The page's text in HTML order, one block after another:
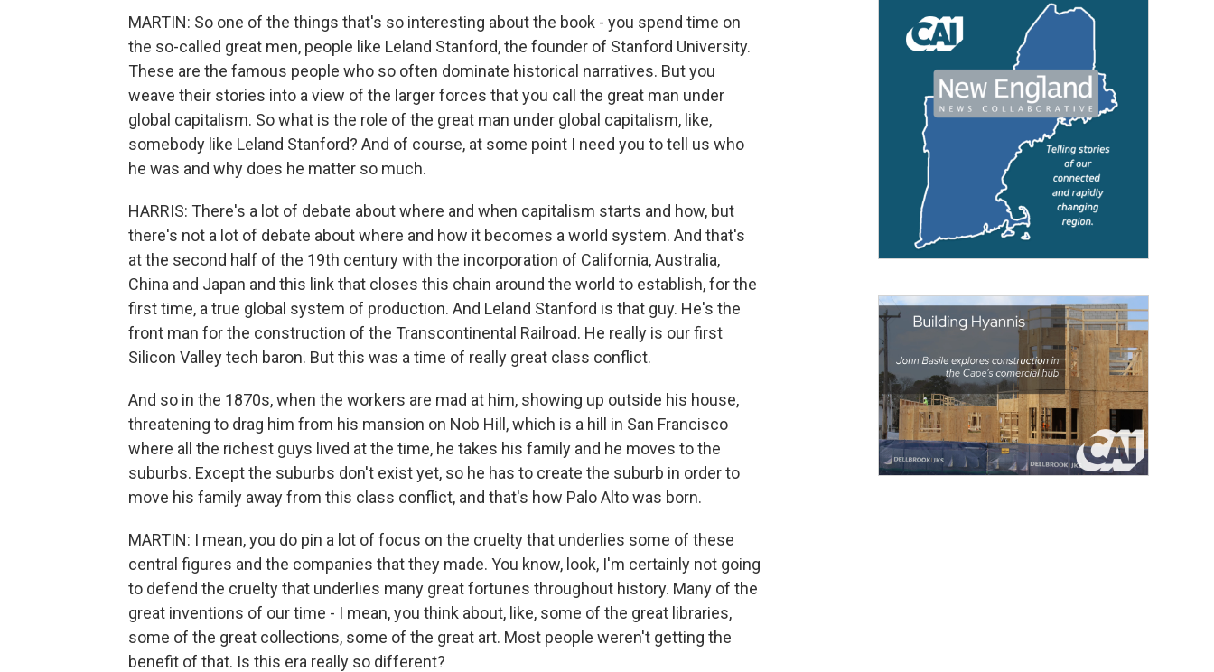
MARTIN: So one of the things that's so interesting about the book - you spend time on
the so-called great men, people like Leland Stanford, the founder of Stanford University.
These are the famous people who so often dominate historical narratives. But you
weave their stories into a view of the larger forces that you call the great man under
global capitalism. So what is the role of the great man under global capitalism, like,
somebody like Leland Stanford? And of course, at some point I need you to tell us who
he was and why does he matter so much.
HARRIS: There's a lot of debate about where and when capitalism starts and how, but
there's not a lot of debate about where and how it becomes a world system. And that's
at the second half of the 19th century with the incorporation of California, Australia,
China and Japan and this link that closes this chain around the world to establish, for the
first time, a true global system of production. And Leland Stanford is that guy. He's the
front man for the construction of the Transcontinental Railroad. He really is our first
Silicon Valley tech baron. But this was a time of really great class conflict.
And so in the 1870s, when the workers are mad at him, showing up outside his house,
threatening to drag him from his mansion on Nob Hill, which is a hill in San Francisco
where all the richest guys lived at the time, he takes his family and he moves to the
suburbs. Except the suburbs don't exist yet, so he has to create the suburb in order to
move his family away from this class conflict, and that's how Palo Alto was born.
MARTIN: I mean, you do pin a lot of focus on the cruelty that underlies some of these
central figures and the companies that they made. You know, look, I'm certainly not going
to defend the cruelty that underlies many great fortunes throughout history. Many of the
great inventions of our time - I mean, you think about, like, some of the great libraries,
some of the great collections, some of the great art. Most people weren't getting the
benefit of that. Is this era really so different?